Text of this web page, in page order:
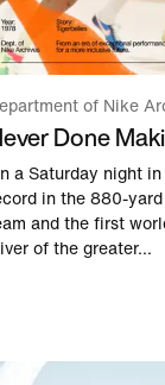
of Nike
Done
a Saturday night
in the 880-
and the first
of the greater...